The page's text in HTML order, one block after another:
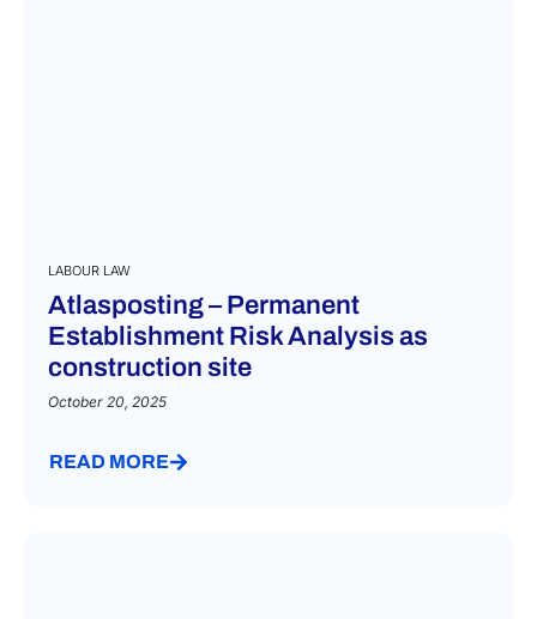
LABOUR LAW
Atlasposting – Permanent
Establishment Risk Analysis as
construction site
October 20, 2025
READ MORE